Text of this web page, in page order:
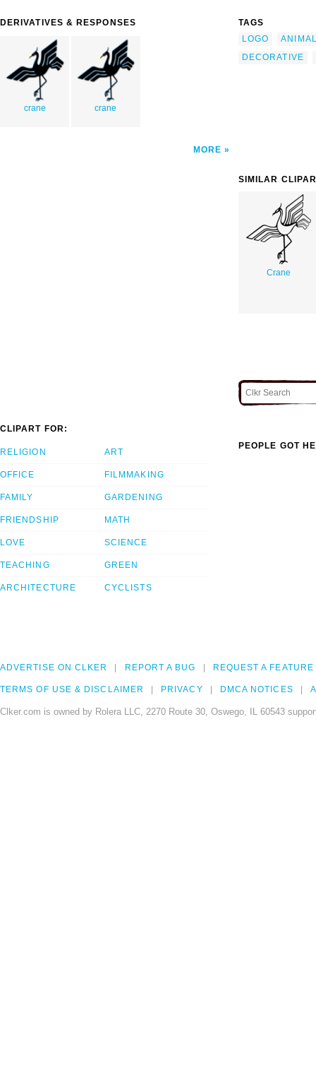
DERIVATIVES & RESPONSES
crane crane
MORE
TAGS
LOGO
DECORATIVE
SIMILAR
Crane
CLIPART FOR:
RELIGION
OFFICE
FAMILY
FRIENDSHIP
LOVE
TEACHING
ARCHITECTURE
ART
FILMMAKING
GARDENING
MATH
SCIENCE
GREEN
CYCLISTS
PEOPLE GOT
ADVERTISE ON CLKER REPORT A BUG REQUEST A FEATURE
TERMS OF USE & DISCLAIMER PRIVACY DMCA NOTICES
Clker.com is owned by Rolera LLC, 2270 Route 30, Oswego, IL 60543